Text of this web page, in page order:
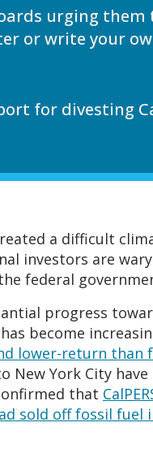
urging
or write your
for divesting
a difficult
investors are
federal
progress
become
lower-return than
New York City
that
sold off fossil fuel